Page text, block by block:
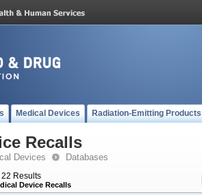
Medical Devices Radiation-Emitting Products
Recalls
Devices Databases
Results
Device Recalls